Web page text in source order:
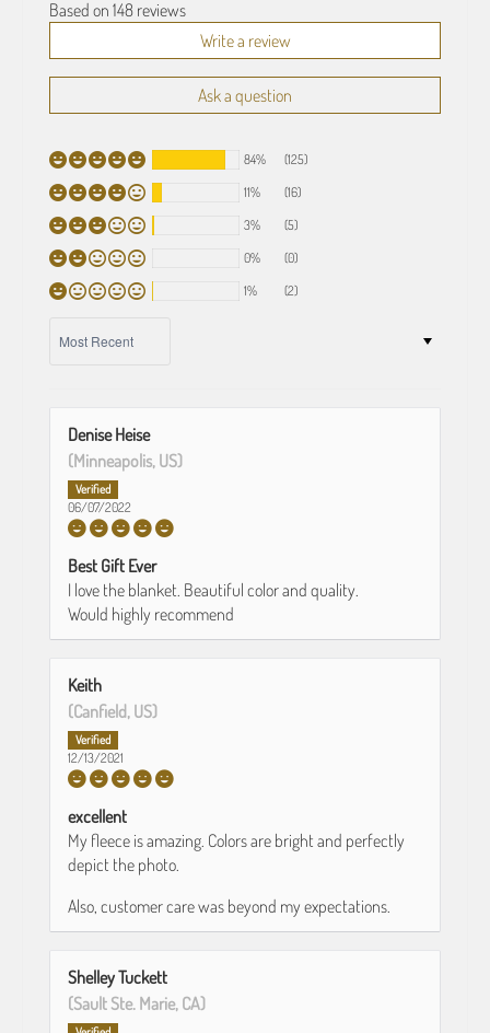
Based on 148 reviews
Write a review
Ask a question
84%
(125)
11%
(16)
3%
(5)
0%
(0)
1%
(2)
Denise Heise
(Minneapolis, US)
06/07/2022
Best Gift Ever
I love the blanket. Beautiful color and quality.
Would highly recommend
Keith
(Canfield, US)
12/13/2021
excellent
My fleece is amazing. Colors are bright and perfectly
depict the photo.
Also, customer care was beyond my expectations.
Shelley Tuckett
(Sault Ste. Marie, CA)